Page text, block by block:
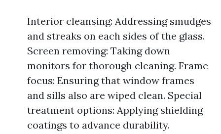
Interior cleansing: Addressing smudges
and streaks on each sides of the glass.
Screen removing: Taking down
monitors for thorough cleaning. Frame
focus: Ensuring that window frames
and sills also are wiped clean. Special
treatment options: Applying shielding
coatings to advance durability.